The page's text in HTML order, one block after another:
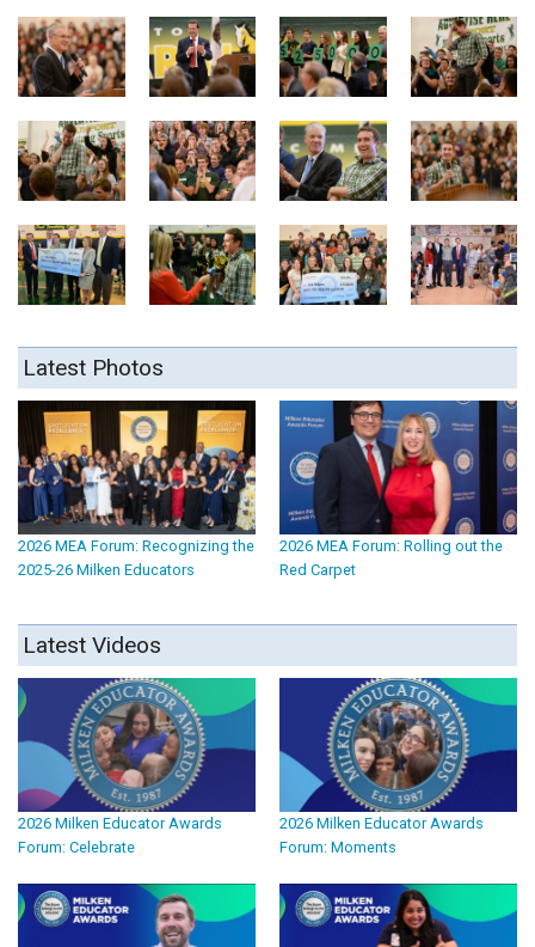
Latest Photos
2026 MEA Forum: Recognizing the
2025-26 Milken Educators
2026 MEA Forum: Rolling out the
Red Carpet
Latest Videos
2026 Milken Educator Awards
Forum: Celebrate
2026 Milken Educator Awards
Forum: Moments